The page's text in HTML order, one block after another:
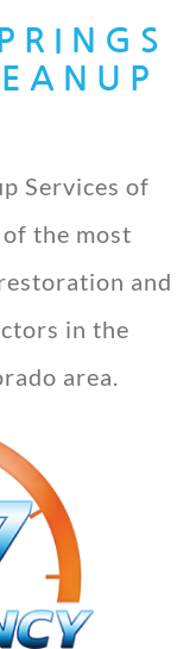
Services of
the most
and
in the
area.